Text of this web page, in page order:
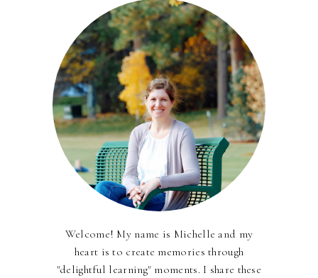
Welcome! My name is Michelle and my
heart is to create memories through
"delightful learning" moments. I share these